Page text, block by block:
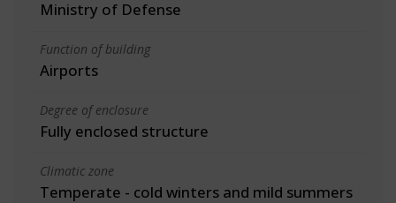
Ministry of Defense
Function of building
Airports
Degree of enclosure
Fully enclosed structure
Climatic zone
Temperate - cold winters and mild summers